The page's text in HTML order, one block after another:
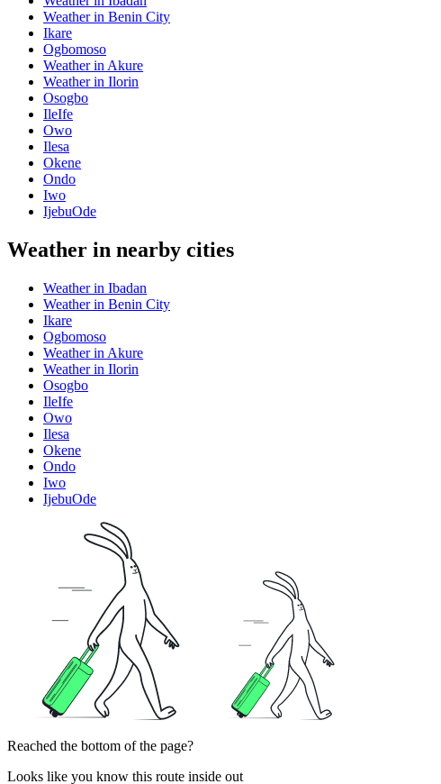
Weather in Benin City
Ikare
Ogbomoso
Weather in Akure
Weather in Ilorin
Osogbo
IleIfe
Owo
Ilesa
Okene
Ondo
Iwo
IjebuOde
Weather in nearby cities
Weather in Ibadan
Weather in Benin City
Ikare
Ogbomoso
Weather in Akure
Weather in Ilorin
Osogbo
IleIfe
Owo
Ilesa
Okene
Ondo
Iwo
IjebuOde
Reached the bottom of the page?
Looks like you know this route inside out